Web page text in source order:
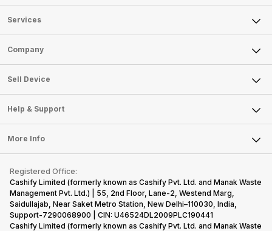
Services
Sell Phone
Sell Television
Sell Smart Watch
Sell Smart Speakers
Sell DSLR Camera
Sell Earbuds
Repair Phone
Recycle Phone
Find New Phone
Partner With Us
Company
About Us
Careers
Articles
Press Releases
Become Cashify Partner
Become Supersale Partner
Corporate Information
Sell Device
Mobile Phone
Laptop
Tablet
iMac
Gaming Consoles
Help & Support
FAQ
Contact Us
Warranty Policy
Refund Policy
More Info
Privacy Policy
Terms of Use
E-Waste Policy
Cookie Policy
Registered Office:
Cashify Limited (formerly known as Cashify Pvt. Ltd. and Manak Waste
Management Pvt. Ltd.) | 55, 2nd Floor, Lane-2, Westend Marg,
Saidullajab, Near Saket Metro Station, New Delhi–110030, India,
Support-7290068900 | CIN: U46524DL2009PLC190441
Cashify Limited (formerly known as Cashify Pvt. Ltd. and Manak Waste